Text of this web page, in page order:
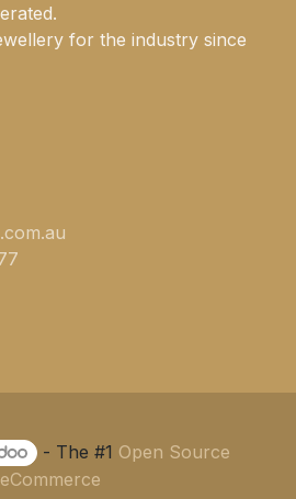
for the industry since
- The #1 Open Source
eCommerce